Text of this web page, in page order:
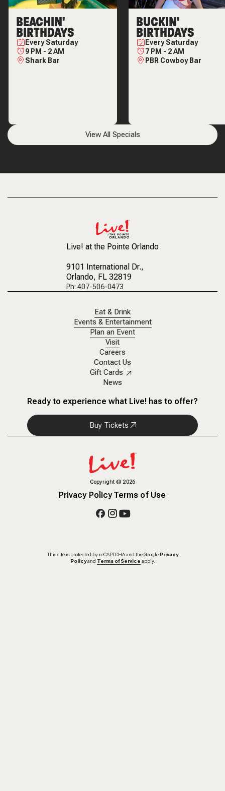
BEACHIN'
BIRTHDAYS
EverySaturday
9 PM - 2 AM
Shark Bar
BUCKIN'
BIRTHDAYS
EverySaturday
7 PM - 2 AM
PBR Cowboy Bar
View All Specials
Live! at the Pointe Orlando
9101 International Dr.,
Orlando, FL 32819
Ph: 407-506-0473
Eat & Drink
Events & Entertainment
Plan an Event
Visit
Careers
Contact Us
Gift Cards
News
Ready to experience what Live! has to offer?
Buy Tickets
Copyright©2026
Privacy PolicyTerms of Use
This site is protected by reCAPTCHA and the Google Privacy
Policy and Terms of Service apply.